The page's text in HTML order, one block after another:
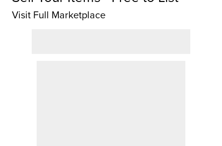
Visit Full Marketplace